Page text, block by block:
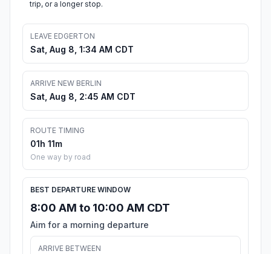
trip, or a longer stop.
LEAVE EDGERTON
Sat, Aug 8, 1:34 AM CDT
ARRIVE NEW BERLIN
Sat, Aug 8, 2:45 AM CDT
ROUTE TIMING
01h 11m
One way by road
BEST DEPARTURE WINDOW
8:00 AM to 10:00 AM CDT
Aim for a morning departure
ARRIVE BETWEEN